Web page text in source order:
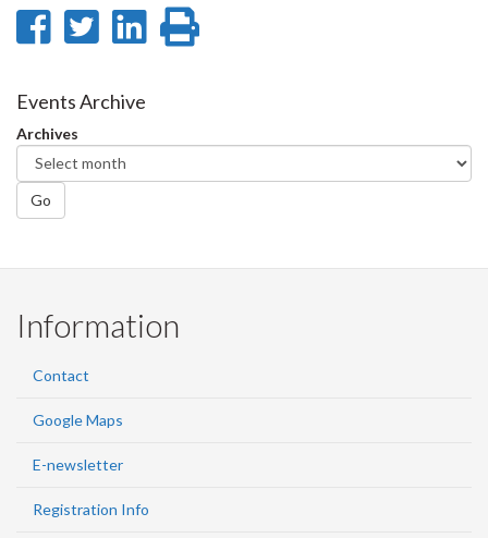
Share
Facebook
Share
Twitter
Share
Events Archive
Archives
Go
Information
Contact
Google Maps
E-newsletter
Registration Info